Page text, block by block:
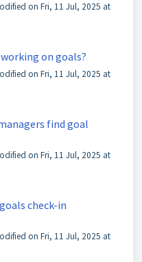
on Fri, 11 Jul, 2025 at
on goals?
on Fri, 11 Jul, 2025 at
find goal
on Fri, 11 Jul, 2025 at
check-in
on Fri, 11 Jul, 2025 at